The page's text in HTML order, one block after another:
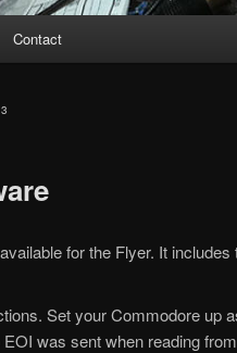
Contact
for the Flyer. It includes
Set your Commodore up
was sent when reading